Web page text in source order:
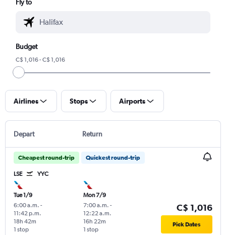
Fly to
Budget
C$ 1,016 - C$ 1,016
Airlines Stops Airports
Depart Return
Cheapest round-trip Quickest round-trip
LSE YYC
Tue 1/9
6:00 a.m. -
11:42 p.m.
1 stop
18h 42m
Mon 7/9
7:00 a.m. -
12:22 a.m.
1 stop
16h 22m
C$ 1,016
Pick Dates